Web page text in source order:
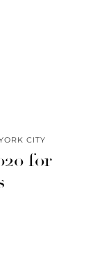
CITY
for